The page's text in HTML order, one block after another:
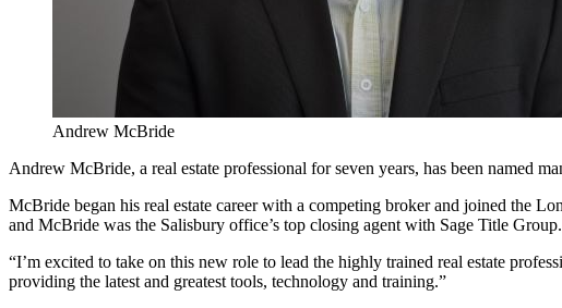
Andrew McBride
Andrew McBride, a real estate professional for seven years, has been named
McBride began his real estate career with a competing broker and joined the
and McBride was the Salisbury office’s top closing agent with Sage Title Group.
“I’m excited to take on this new role to lead the highly trained real estate
providing the latest and greatest tools, technology and training.”